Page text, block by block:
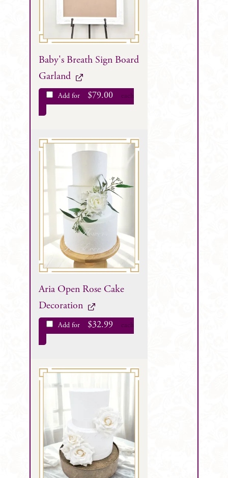
Baby's Breath Sign Board
Garland
Add for $79.00 each
Aria Open Rose Cake
Decoration
Add for $32.99 each